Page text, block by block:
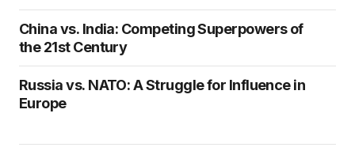
China vs. India: Competing Superpowers of
the 21st Century
Russia vs. NATO: A Struggle for Influence in
Europe